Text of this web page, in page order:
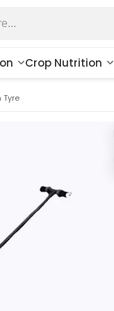
Crop Nutrition
Tyre